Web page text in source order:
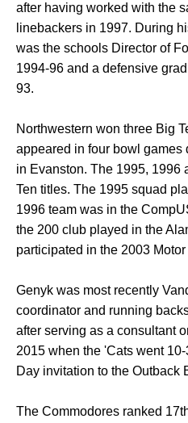
after having worked with the
linebackers in 1997. During
was the schools Director of
1994-96 and a defensive
93.
Northwestern won three Big
appeared in four bowl games
in Evanston. The 1995, 1996
Ten titles. The 1995 squad
1996 team was in the
the 200 club played in the
participated in the 2003
Genyk was most recently
coordinator and running
after serving as a consultant
2015 when the 'Cats went
Day invitation to the Outback
The Commodores ranked